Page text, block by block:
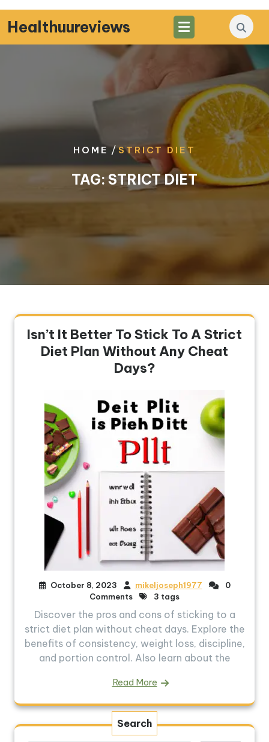
Skip
to
content
Healthuureviews
HOME/STRICT DIET
TAG:STRICT DIET
Isn’t It Better To Stick To A Strict
Diet Plan Without Any Cheat
Days?
October 8, 2023 mikeljoseph1977
0
Comments
3 tags
Discover the pros and cons of sticking to a
strict diet plan without cheat days. Explore the
benefits of consistency, weight loss, discipline,
and portion control. Also learn about the
Read More
Search